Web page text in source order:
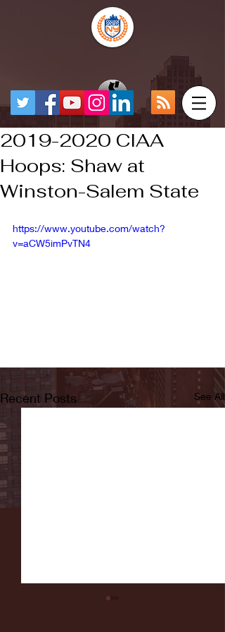
2019-2020 CIAA
Hoops: Shaw at
Winston-Salem State
https://www.youtube.com/watch?
v=aCW5imPvTN4
Recent Posts See All